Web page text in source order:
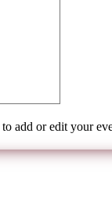
to add or edit your